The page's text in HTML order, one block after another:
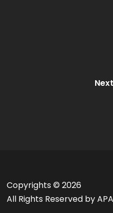
Copyrights ©2026
All Rights Reserved by